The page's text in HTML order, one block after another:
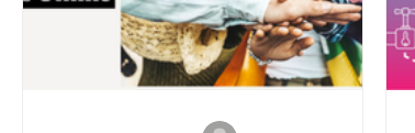
Social Media Data Privacy Day Filings